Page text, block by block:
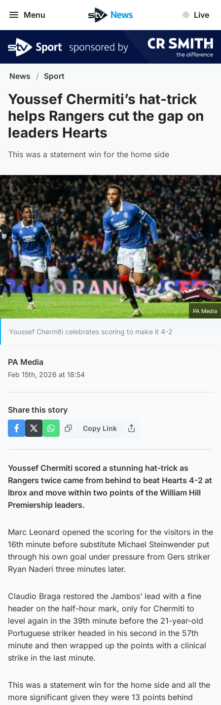
Menu Live
News / Sport
Youssef Chermiti’s hat-trick
helps Rangers cut the gap on
leaders Hearts
This was a statement win for the home side
PA Media
Youssef Chermiti celebrates scoring to make it 4-2
PA Media
Feb 15th, 2026 at 18:54
Share this story
Copy Link
Youssef Chermiti scored a stunning hat-trick as
Rangers twice came from behind to beat Hearts 4-2 at
Ibrox and move within two points of the William Hill
Premiership leaders.
Marc Leonard opened the scoring for the visitors in the
16th minute before substitute Michael Steinwender put
through his own goal under pressure from Gers striker
Ryan Naderi three minutes later.
Claudio Braga restored the Jambos’ lead with a fine
header on the half-hour mark, only for Chermiti to
level again in the 39th minute before the 21-year-old
Portuguese striker headed in his second in the 57th
minute and then wrapped up the points with a clinical
strike in the last minute.
This was a statement win for the home side and all the
more significant given they were 13 points behind